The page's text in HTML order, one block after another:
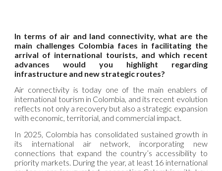
In terms of air and land connectivity, what are the
main challenges Colombia faces in facilitating the
arrival of international tourists, and which recent
advances would you highlight regarding
infrastructure and new strategic routes?
Air connectivity is today one of the main enablers of
international tourism in Colombia, and its recent evolution
reflects not only a recovery but also a strategic expansion
with economic, territorial, and commercial impact.
In 2025, Colombia has consolidated sustained growth in
its international air network, incorporating new
connections that expand the country’s accessibility to
priority markets. During the year, at least 16 international